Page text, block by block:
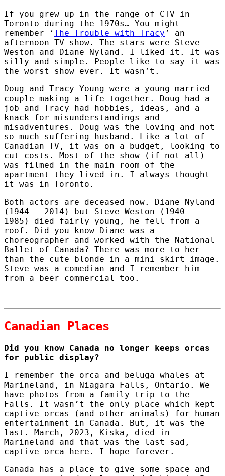
If you grew up in the range of CTV in
Toronto during the 1970s… You might
remember ‘The Trouble with Tracy ’ an
afternoon TV show. The stars were Steve
Weston and Diane Nyland. I liked it. It was
silly and simple. People like to say it was
the worst show ever. It wasn’t.
Doug and Tracy Young were a young married
couple making a life together. Doug had a
job and Tracy had hobbies, ideas, and a
knack for misunderstandings and
misadventures. Doug was the loving and not
so much suffering husband. Like a lot of
Canadian TV, it was on a budget, looking to
cut costs. Most of the show (if not all)
was filmed in the main room of the
apartment they lived in. I always thought
it was in Toronto.
Both actors are deceased now. Diane Nyland
(1944 – 2014) but Steve Weston (1940 –
1985) died fairly young, he fell from a
roof. Did you know Diane was a
choreographer and worked with the National
Ballet of Canada? There was more to her
than the cute blonde in a mini skirt image.
Steve was a comedian and I remember him
from a beer commercial too.
Canadian Places
Did you know Canada no longer keeps orcas
for public display?
I remember the orca and beluga whales at
Marineland, in Niagara Falls, Ontario. We
have photos from a family trip to the
Falls. It wasn’t the only place which kept
captive orcas (and other animals) for human
entertainment in Canada. But, it was the
last. March, 2023, Kiska, died in
Marineland and that was the last sad,
captive orca here. I hope forever.
Canada has a place to give some space and